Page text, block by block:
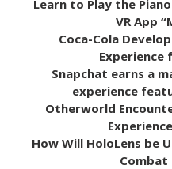
Learn to Play the
VR App
Coca-Cola
Experience
Snapchat earns a
experience
Otherworld
How Will HoloLens be
Combat